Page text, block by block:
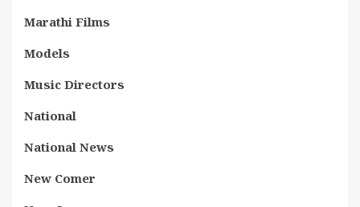
Marathi Films
Models
Music Directors
National
National News
New Comer